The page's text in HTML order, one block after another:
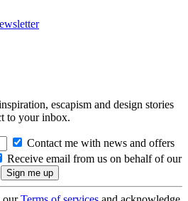
escapism and design stories
to your inbox.
Contact me with news and offers
Receive email from us on behalf of our